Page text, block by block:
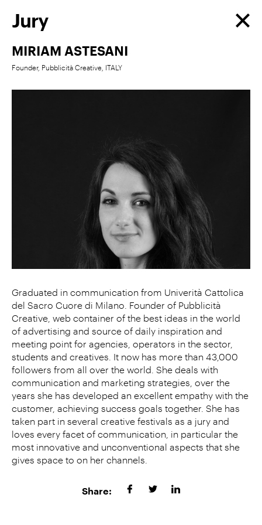
Jury
MIRIAM ASTESANI
Founder, Pubblicità Creative, ITALY
Graduated in communication from Univerità Cattolica
del Sacro Cuore di Milano. Founder of Pubblicità
Creative, web container of the best ideas in the world
of advertising and source of daily inspiration and
meeting point for agencies, operators in the sector,
students and creatives. It now has more than 43,000
followers from all over the world. She deals with
communication and marketing strategies, over the
years she has developed an excellent empathy with the
customer, achieving success goals together. She has
taken part in several creative festivals as a jury and
loves every facet of communication, in particular the
most innovative and unconventional aspects that she
gives space to on her channels.
Share: